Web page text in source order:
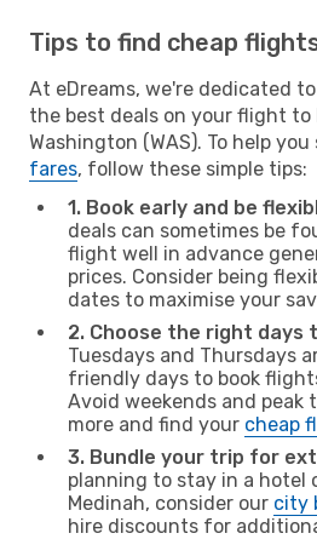
Tips to find cheap
At eDreams, we're dedicated
the best deals on your flight to
Washington (WAS). To help
fares, follow these simple tips:
1. Book early and be
deals can sometimes be
flight well in advance
prices. Consider being
dates to maximise your
2. Choose the right days
Tuesdays and Thursdays
friendly days to book
Avoid weekends and peak
more and find your cheap
3. Bundle your trip for
planning to stay in a hotel
Medinah, consider our city
hire discounts for